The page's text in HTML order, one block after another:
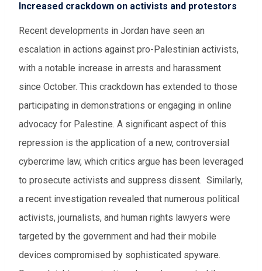
Increased crackdown on activists and protestors
Recent developments in Jordan have seen an
escalation in actions against pro-Palestinian activists,
with a notable increase in arrests and harassment
since October. This crackdown has extended to those
participating in demonstrations or engaging in online
advocacy for Palestine. A significant aspect of this
repression is the application of a new, controversial
cybercrime law, which critics argue has been leveraged
to prosecute activists and suppress dissent. Similarly,
a recent investigation revealed that numerous political
activists, journalists, and human rights lawyers were
targeted by the government and had their mobile
devices compromised by sophisticated spyware.